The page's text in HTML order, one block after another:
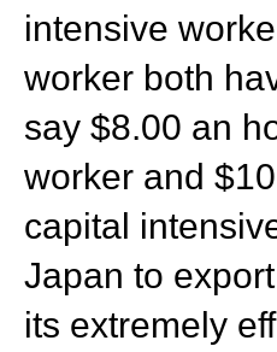
intensive
worker both
say $8.00 an
worker and
capital
Japan to
its extremely